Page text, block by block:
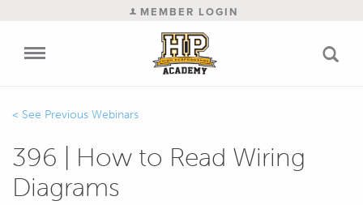
MEMBER LOGIN
Previous Webinars
396 | How to Read Wiring
Diagrams